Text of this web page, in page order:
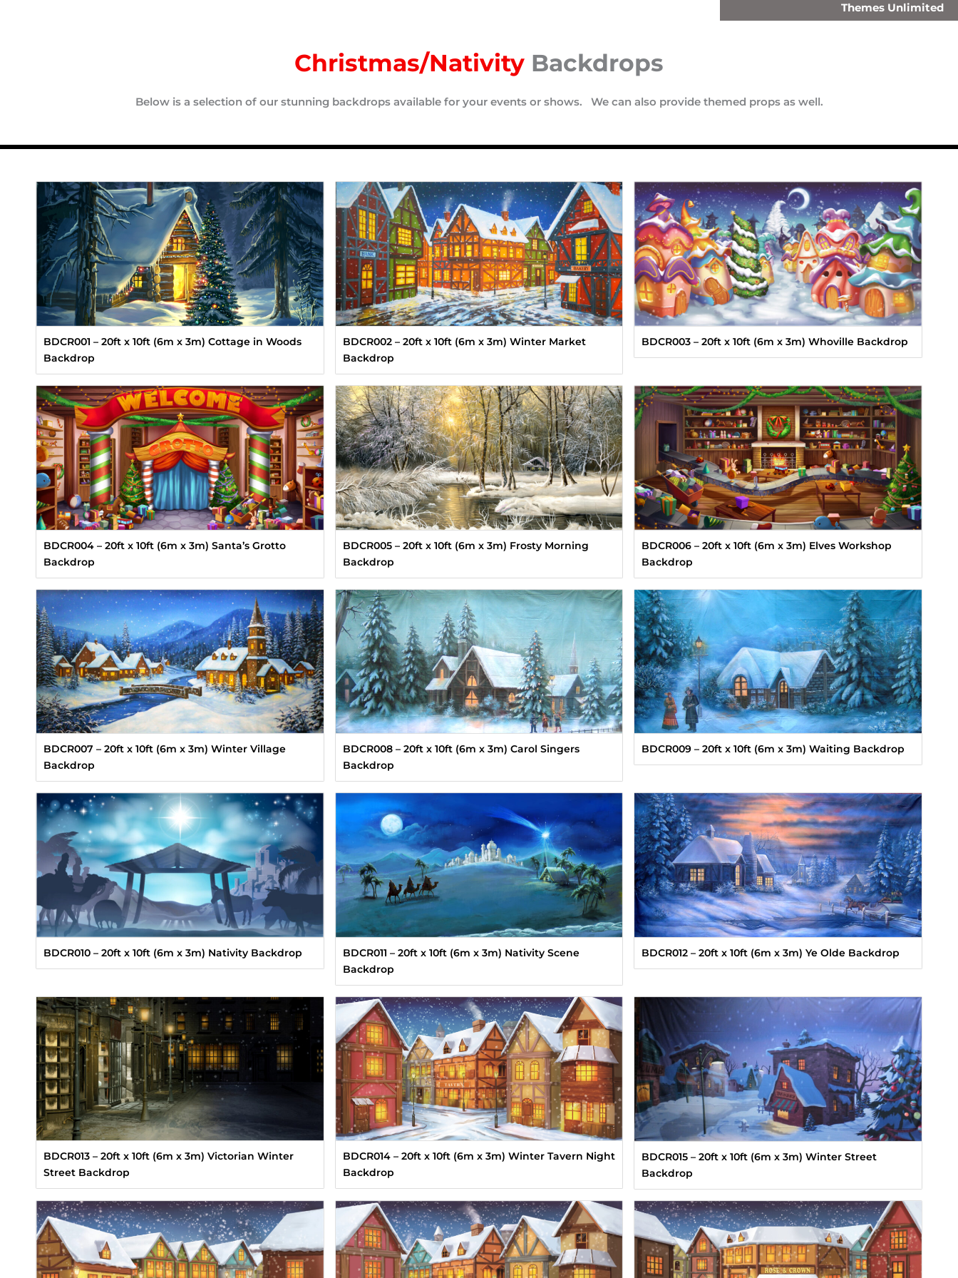
Themes Unlimited
Christmas/Nativity Backdrops
Below is a selection of our stunning backdrops available for your events or shows. We can also provide themed props as well.
BDCR001 – 20ft x 10ft (6m x 3m) Cottage in Woods
Backdrop
BDCR002 – 20ft x 10ft (6m x 3m) Winter Market
Backdrop
BDCR003 – 20ft x 10ft (6m x 3m) Whoville Backdrop
BDCR004 – 20ft x 10ft (6m x 3m) Santa’s Grotto
Backdrop
BDCR005 – 20ft x 10ft (6m x 3m) Frosty Morning
Backdrop
BDCR006 – 20ft x 10ft (6m x 3m) Elves Workshop
Backdrop
BDCR007 – 20ft x 10ft (6m x 3m) Winter Village
Backdrop
BDCR008 – 20ft x 10ft (6m x 3m) Carol Singers
Backdrop
BDCR009 – 20ft x 10ft (6m x 3m) Waiting Backdrop
BDCR010 – 20ft x 10ft (6m x 3m) Nativity Backdrop
BDCR011 – 20ft x 10ft (6m x 3m) Nativity Scene
Backdrop
BDCR012 – 20ft x 10ft (6m x 3m) Ye Olde Backdrop
BDCR013 – 20ft x 10ft (6m x 3m) Victorian Winter
Street Backdrop
BDCR014 – 20ft x 10ft (6m x 3m) Winter Tavern Night
Backdrop
BDCR015 – 20ft x 10ft (6m x 3m) Winter Street
Backdrop